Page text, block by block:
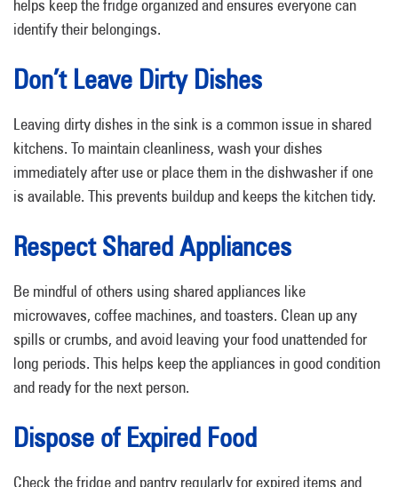
helps keep the fridge organized and ensures everyone can
identify their belongings.
Don’t Leave Dirty Dishes
Leaving dirty dishes in the sink is a common issue in shared
kitchens. To maintain cleanliness, wash your dishes
immediately after use or place them in the dishwasher if one
is available. This prevents buildup and keeps the kitchen tidy.
Respect Shared Appliances
Be mindful of others using shared appliances like
microwaves, coffee machines, and toasters. Clean up any
spills or crumbs, and avoid leaving your food unattended for
long periods. This helps keep the appliances in good condition
and ready for the next person.
Dispose of Expired Food
Check the fridge and pantry regularly for expired items and